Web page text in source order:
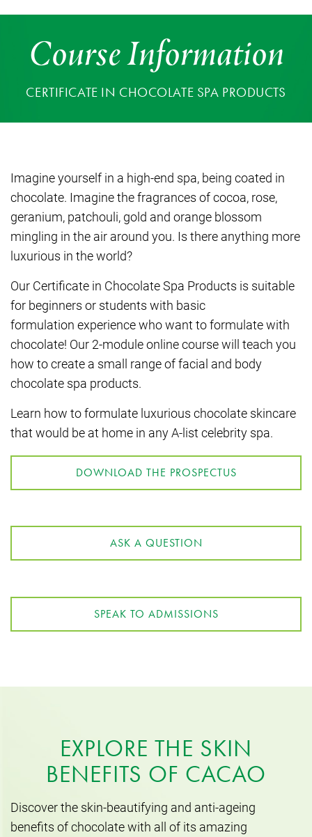
Course Information
CERTIFICATE IN CHOCOLATE SPA PRODUCTS
Imagine yourself in a high-end spa, being coated in
chocolate. Imagine the fragrances of cocoa, rose,
geranium, patchouli, gold and orange blossom
mingling in the air around you. Is there anything more
luxurious in the world?
Our Certificate in Chocolate Spa Products is suitable
for beginners or students with basic
formulation experience who want to formulate with
chocolate! Our 2-module online course will teach you
how to create a small range of facial and body
chocolate spa products.
Learn how to formulate luxurious chocolate skincare
that would be at home in any A-list celebrity spa.
DOWNLOAD THE PROSPECTUS
ASK A QUESTION
SPEAK TO ADMISSIONS
EXPLORE THE SKIN
BENEFITS OF CACAO
Discover the skin-beautifying and anti-ageing
benefits of chocolate with all of its amazing